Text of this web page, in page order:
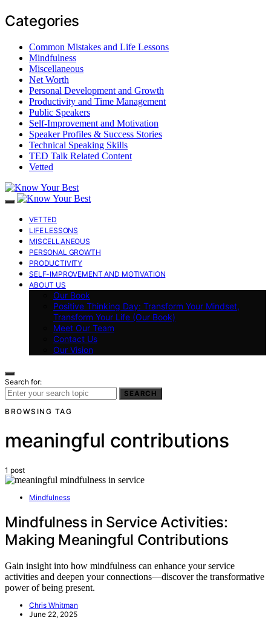
Categories
Common Mistakes and Life Lessons
Mindfulness
Miscellaneous
Net Worth
Personal Development and Growth
Productivity and Time Management
Public Speakers
Self-Improvement and Motivation
Speaker Profiles & Success Stories
Technical Speaking Skills
TED Talk Related Content
Vetted
VETTED
LIFE LESSONS
MISCELLANEOUS
PERSONAL GROWTH
PRODUCTIVITY
SELF-IMPROVEMENT AND MOTIVATION
ABOUT US
Our Book
Positive Thinking Day: Transform Your Mindset,
Transform Your Life (Our Book)
Meet Our Team
Contact Us
Our Vision
Search for:
SEARCH
BROWSING TAG
meaningful contributions
1 post
Mindfulness
Mindfulness in Service Activities:
Making Meaningful Contributions
Gain insight into how mindfulness can enhance your service
activities and deepen your connections—discover the transformative
power of being present.
Chris Whitman
June 22, 2025